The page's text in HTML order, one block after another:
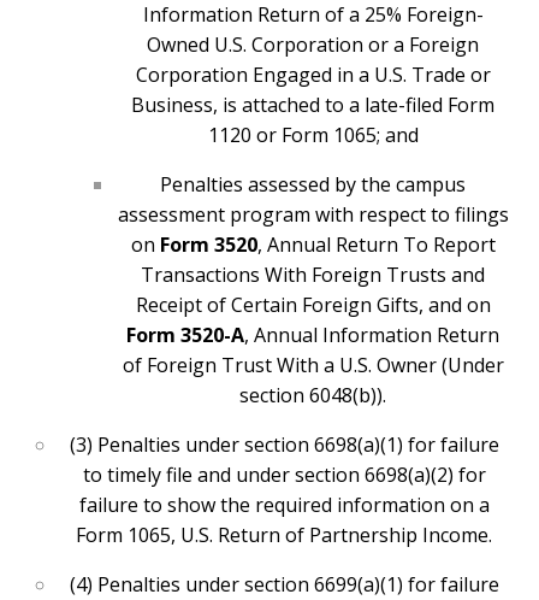
Information Return of a 25% Foreign-
Owned U.S. Corporation or a Foreign
Corporation Engaged in a U.S. Trade or
Business, is attached to a late-filed Form
1120 or Form 1065; and
Penalties assessed by the campus
assessment program with respect to filings
on Form 3520, Annual Return To Report
Transactions With Foreign Trusts and
Receipt of Certain Foreign Gifts, and on
Form 3520-A, Annual Information Return
of Foreign Trust With a U.S. Owner (Under
section 6048(b)).
(3) Penalties under section 6698(a)(1) for failure
to timely file and under section 6698(a)(2) for
failure to show the required information on a
Form 1065, U.S. Return of Partnership Income.
(4) Penalties under section 6699(a)(1) for failure